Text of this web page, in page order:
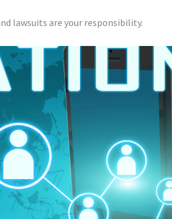
lawsuits are your responsibility.